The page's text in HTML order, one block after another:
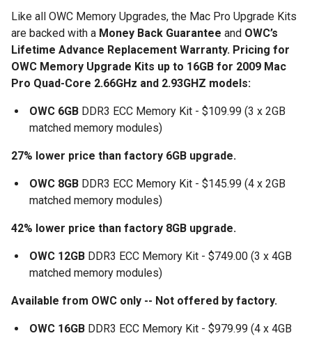
Like all OWC Memory Upgrades, the Mac Pro Upgrade Kits
are backed with a Money Back Guarantee and OWC’s
Lifetime Advance Replacement Warranty. Pricing for
OWC Memory Upgrade Kits up to 16GB for 2009 Mac
Pro Quad-Core 2.66GHz and 2.93GHZ models:
OWC 6GB DDR3 ECC Memory Kit - $109.99 (3 x 2GB
matched memory modules)
27% lower price than factory 6GB upgrade.
OWC 8GB DDR3 ECC Memory Kit - $145.99 (4 x 2GB
matched memory modules)
42% lower price than factory 8GB upgrade.
OWC 12GB DDR3 ECC Memory Kit - $749.00 (3 x 4GB
matched memory modules)
Available from OWC only -- Not offered by factory.
OWC 16GB DDR3 ECC Memory Kit - $979.99 (4 x 4GB